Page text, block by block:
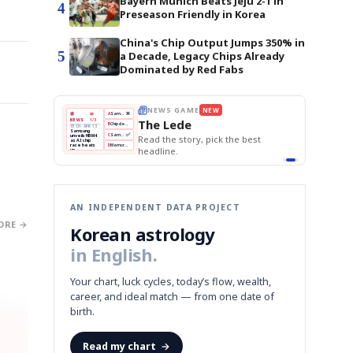
→
4
Preseason Friendly in Korea
5
China's Chip Output Jumps 350% in
a Decade, Legacy Chips Already
Dominated by Red Fabs
THE MORNING EDIT Apr 13
TOP STORY
BOK Holds Rates Steady
Samsung Unveils HBM4
KOSPI Tops 3,200
BOK Holds Rates Steady
BOK
Holds
Rates
Steady
Won
Slips
vs
Dollar
Samsung
Unveils
HBM4
Naver
Q1
KOSPI
3,200
Hyundai
Recall
EDITOR'S DESK NEW
The Morning Edit
Edit today's front page.
AN INDEPENDENT DATA PROJECT
Korean astrology
in English.
Your chart, luck cycles, today’s flow, wealth,
career, and ideal match — from one date of
birth.
Read my chart →